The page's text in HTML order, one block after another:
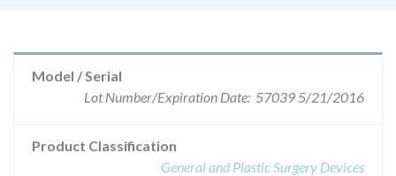
Model / Serial
Lot Number/Expiration Date: 57039 5/21/2016
Product Classification
General and Plastic Surgery Devices